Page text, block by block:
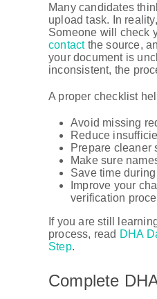
Many candidates
upload task. In
Someone will check
contactthe source,
your document is
inconsistent, the
A proper checklist
Avoid missing
Reduce
Prepare cleaner
Make sure
Save time
Improve your
verification
If you are still
process, read DHA
Step.
Complete